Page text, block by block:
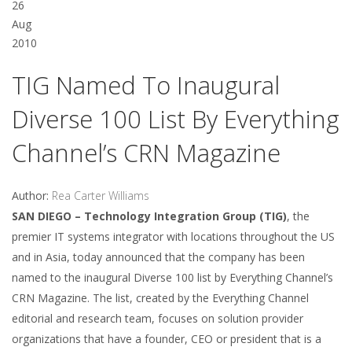
26
Aug
2010
TIG Named To Inaugural
Diverse 100 List By Everything
Channel’s CRN Magazine
Author: Rea Carter Williams
SAN DIEGO – Technology Integration Group (TIG), the
premier IT systems integrator with locations throughout the US
and in Asia, today announced that the company has been
named to the inaugural Diverse 100 list by Everything Channel’s
CRN Magazine. The list, created by the Everything Channel
editorial and research team, focuses on solution provider
organizations that have a founder, CEO or president that is a